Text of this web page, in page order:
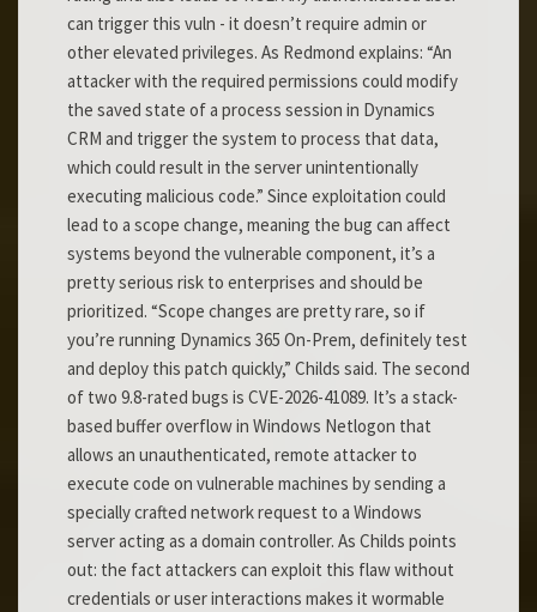
can trigger this vuln - it doesn’t require admin or
other elevated privileges. As Redmond explains: “An
attacker with the required permissions could modify
the saved state of a process session in Dynamics
CRM and trigger the system to process that data,
which could result in the server unintentionally
executing malicious code.” Since exploitation could
lead to a scope change, meaning the bug can affect
systems beyond the vulnerable component, it’s a
pretty serious risk to enterprises and should be
prioritized. “Scope changes are pretty rare, so if
you’re running Dynamics 365 On-Prem, definitely test
and deploy this patch quickly,” Childs said. The second
of two 9.8-rated bugs is CVE-2026-41089. It’s a stack-
based buffer overflow in Windows Netlogon that
allows an unauthenticated, remote attacker to
execute code on vulnerable machines by sending a
specially crafted network request to a Windows
server acting as a domain controller. As Childs points
out: the fact attackers can exploit this flaw without
credentials or user interactions makes it wormable